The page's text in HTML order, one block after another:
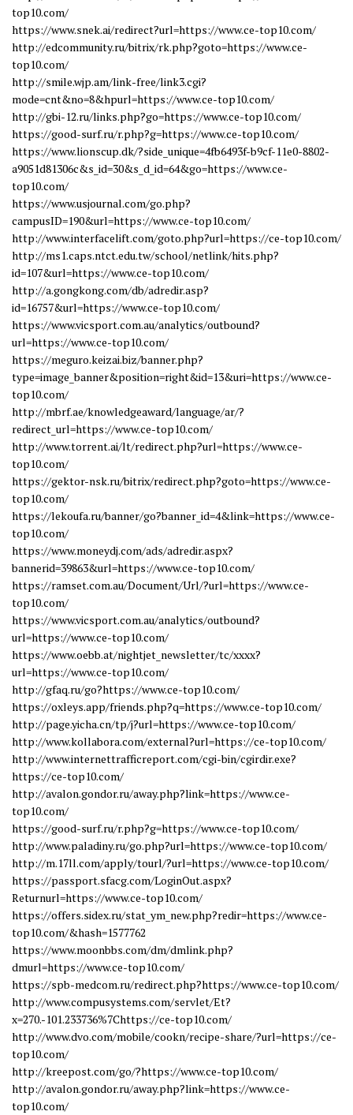
top10.com/
https://www.snek.ai/redirect?url=https://www.ce-top10.com/
http://edcommunity.ru/bitrix/rk.php?goto=https://www.ce-
top10.com/
http://smile.wjp.am/link-free/link3.cgi?
mode=cnt&no=8&hpurl=https://www.ce-top10.com/
http://gbi-12.ru/links.php?go=https://www.ce-top10.com/
https://good-surf.ru/r.php?g=https://www.ce-top10.com/
https://www.lionscup.dk/?side_unique=4fb6493f-b9cf-11e0-8802-
a9051d81306c&s_id=30&s_d_id=64&go=https://www.ce-
top10.com/
https://www.usjournal.com/go.php?
campusID=190&url=https://www.ce-top10.com/
http://www.interfacelift.com/goto.php?url=https://ce-top10.com/
http://ms1.caps.ntct.edu.tw/school/netlink/hits.php?
id=107&url=https://www.ce-top10.com/
http://a.gongkong.com/db/adredir.asp?
id=16757&url=https://www.ce-top10.com/
https://www.vicsport.com.au/analytics/outbound?
url=https://www.ce-top10.com/
https://meguro.keizai.biz/banner.php?
type=image_banner&position=right&id=13&uri=https://www.ce-
top10.com/
http://mbrf.ae/knowledgeaward/language/ar/?
redirect_url=https://www.ce-top10.com/
http://www.torrent.ai/lt/redirect.php?url=https://www.ce-
top10.com/
https://gektor-nsk.ru/bitrix/redirect.php?goto=https://www.ce-
top10.com/
https://lekoufa.ru/banner/go?banner_id=4&link=https://www.ce-
top10.com/
https://www.moneydj.com/ads/adredir.aspx?
bannerid=39863&url=https://www.ce-top10.com/
https://ramset.com.au/Document/Url/?url=https://www.ce-
top10.com/
https://www.vicsport.com.au/analytics/outbound?
url=https://www.ce-top10.com/
https://www.oebb.at/nightjet_newsletter/tc/xxxx?
url=https://www.ce-top10.com/
http://gfaq.ru/go?https://www.ce-top10.com/
https://oxleys.app/friends.php?q=https://www.ce-top10.com/
http://page.yicha.cn/tp/j?url=https://www.ce-top10.com/
http://www.kollabora.com/external?url=https://ce-top10.com/
http://www.internettrafficreport.com/cgi-bin/cgirdir.exe?
https://ce-top10.com/
http://avalon.gondor.ru/away.php?link=https://www.ce-
top10.com/
https://good-surf.ru/r.php?g=https://www.ce-top10.com/
http://www.paladiny.ru/go.php?url=https://www.ce-top10.com/
http://m.17ll.com/apply/tourl/?url=https://www.ce-top10.com/
https://passport.sfacg.com/LoginOut.aspx?
Returnurl=https://www.ce-top10.com/
https://offers.sidex.ru/stat_ym_new.php?redir=https://www.ce-
top10.com/&hash=1577762
https://www.moonbbs.com/dm/dmlink.php?
dmurl=https://www.ce-top10.com/
https://spb-medcom.ru/redirect.php?https://www.ce-top10.com/
http://www.compusystems.com/servlet/Et?
x=270.-101.233736%7Chttps://ce-top10.com/
http://www.dvo.com/mobile/cookn/recipe-share/?url=https://ce-
top10.com/
http://kreepost.com/go/?https://www.ce-top10.com/
http://avalon.gondor.ru/away.php?link=https://www.ce-
top10.com/